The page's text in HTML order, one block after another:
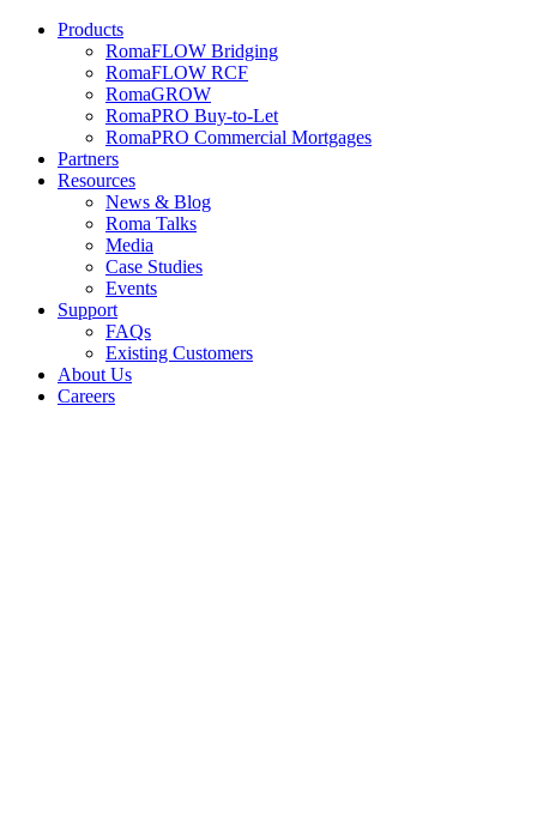
Products
RomaFLOW Bridging
RomaFLOW RCF
RomaGROW
RomaPRO Buy-to-Let
RomaPRO Commercial Mortgages
Partners
Resources
News & Blog
Roma Talks
Media
Case Studies
Events
Support
FAQs
Existing Customers
About Us
Careers